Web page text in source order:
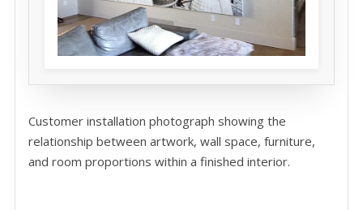
Customer installation photograph showing the
relationship between artwork, wall space, furniture,
and room proportions within a finished interior.